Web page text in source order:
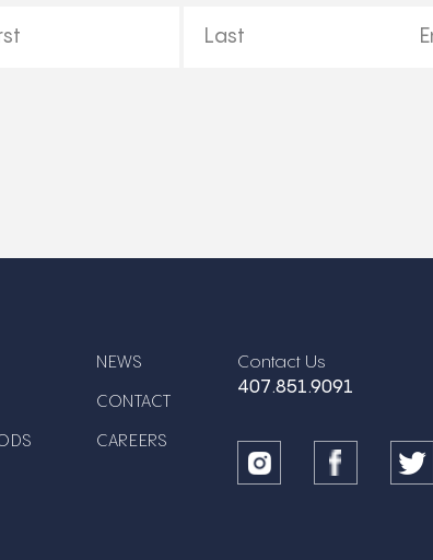
NEWS
CONTACT
CAREERS
Contact Us
407.851.9091